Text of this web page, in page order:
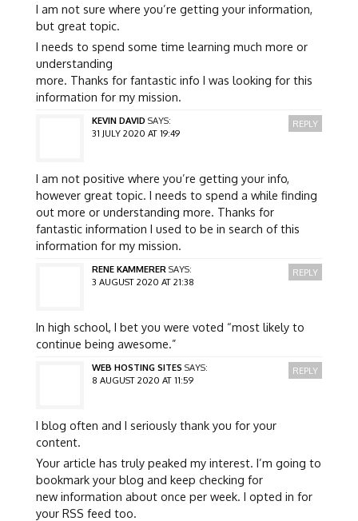
I am not sure where you’re getting your information,
but great topic.
I needs to spend some time learning much more or
understanding
more. Thanks for fantastic info I was looking for this
information for my mission.
KEVIN DAVID SAYS:
31 JULY 2020 AT 19:49
I am not positive where you’re getting your info,
however great topic. I needs to spend a while finding
out more or understanding more. Thanks for
fantastic information I used to be in search of this
information for my mission.
REPLY
RENE KAMMERER SAYS:
3 AUGUST 2020 AT 21:38
In high school, I bet you were voted “most likely to
continue being awesome.”
REPLY
WEB HOSTING SITES SAYS:
8 AUGUST 2020 AT 11:59
I blog often and I seriously thank you for your
content.
Your article has truly peaked my interest. I’m going to
bookmark your blog and keep checking for
new information about once per week. I opted in for
your RSS feed too.
REPLY